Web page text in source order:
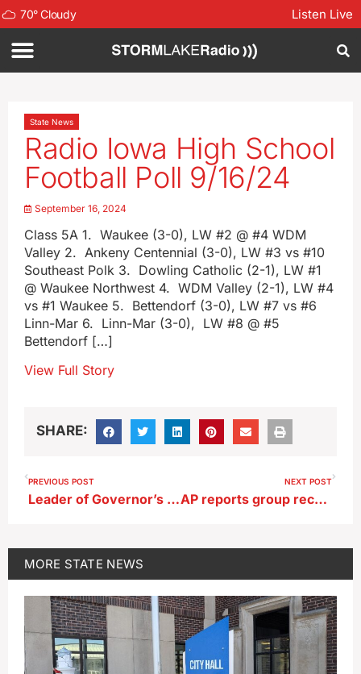
70°Cloudy Listen Live
State News
Radio Iowa High School
Football Poll 9/16/24
September 16, 2024
Class 5A 1. Waukee (3-0), LW #2 @ #4 WDM
Valley 2. Ankeny Centennial (3-0), LW #3 vs #10
Southeast Polk 3. Dowling Catholic (2-1), LW #1
@ Waukee Northwest 4. WDM Valley (2-1), LW #4
vs #1 Waukee 5. Bettendorf (3-0), LW #7 vs #6
Linn-Mar 6. Linn-Mar (3-0), LW #8 @ #5
Bettendorf […]
View Full Story
SHARE:
PREVIOUS POST
Leader of Governor’s School Safety Bureau gives state board an update
NEXT POST
AP reports group recruited candidates to run against Nunn, Miller-Meeks
MORE STATE NEWS